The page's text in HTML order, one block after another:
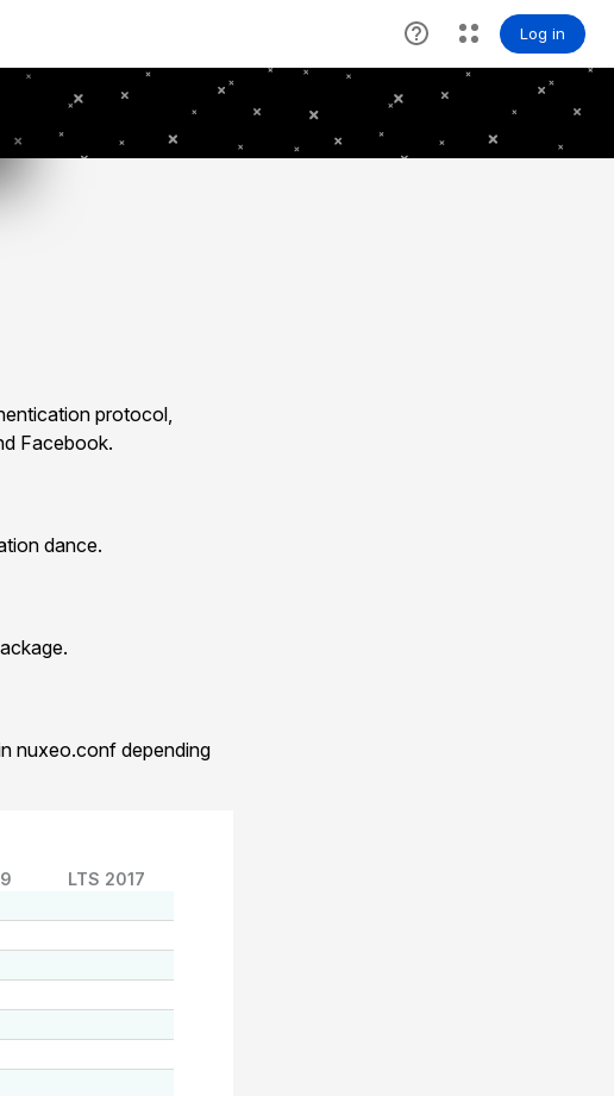
protocol,
Facebook.
dance.
nuxeo.conf depending
LTS 2017